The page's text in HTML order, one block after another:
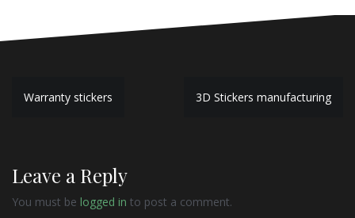
P
t
n
Warranty stickers 3D Stickers manufacturing
Leave a Reply
You must be logged in to post a comment.